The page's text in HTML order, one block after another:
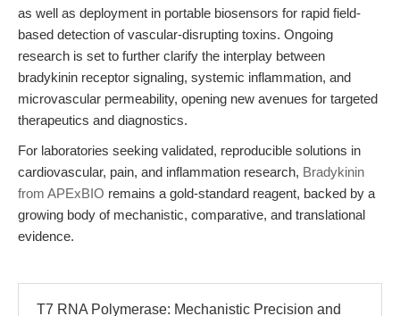
as well as deployment in portable biosensors for rapid field-
based detection of vascular-disrupting toxins. Ongoing
research is set to further clarify the interplay between
bradykinin receptor signaling, systemic inflammation, and
microvascular permeability, opening new avenues for targeted
therapeutics and diagnostics.
For laboratories seeking validated, reproducible solutions in
cardiovascular, pain, and inflammation research, Bradykinin
from APExBIO remains a gold-standard reagent, backed by a
growing body of mechanistic, comparative, and translational
evidence.
T7 RNA Polymerase: Mechanistic Precision and